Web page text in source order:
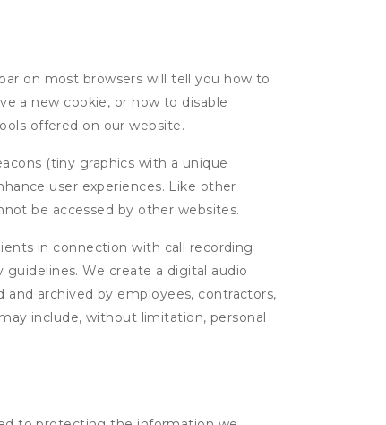
on most browsers will tell you how to
a new cookie, or how to disable
offered on our website.
(tiny graphics with a unique
user experiences. Like other
be accessed by other websites.
in connection with call recording
We create a digital audio
archived by employees, contractors,
include, without limitation, personal